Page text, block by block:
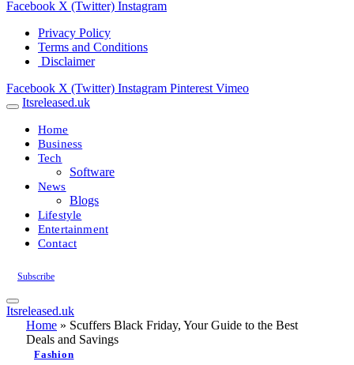
Facebook X (Twitter) Instagram
Privacy Policy
Terms and Conditions
Disclaimer
Facebook X (Twitter) Instagram Pinterest Vimeo
Itsreleased.uk
Home
Business
Tech
Software
News
Blogs
Lifestyle
Entertainment
Contact
Subscribe
Itsreleased.uk
Home » Scuffers Black Friday, Your Guide to the Best
Deals and Savings
Fashion